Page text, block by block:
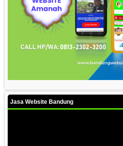
Jasa Website Bandung